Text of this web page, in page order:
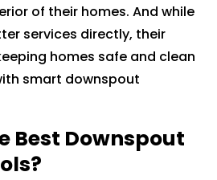
of their homes. And while
services directly, their
homes safe and clean
smart downspout
Best Downspout